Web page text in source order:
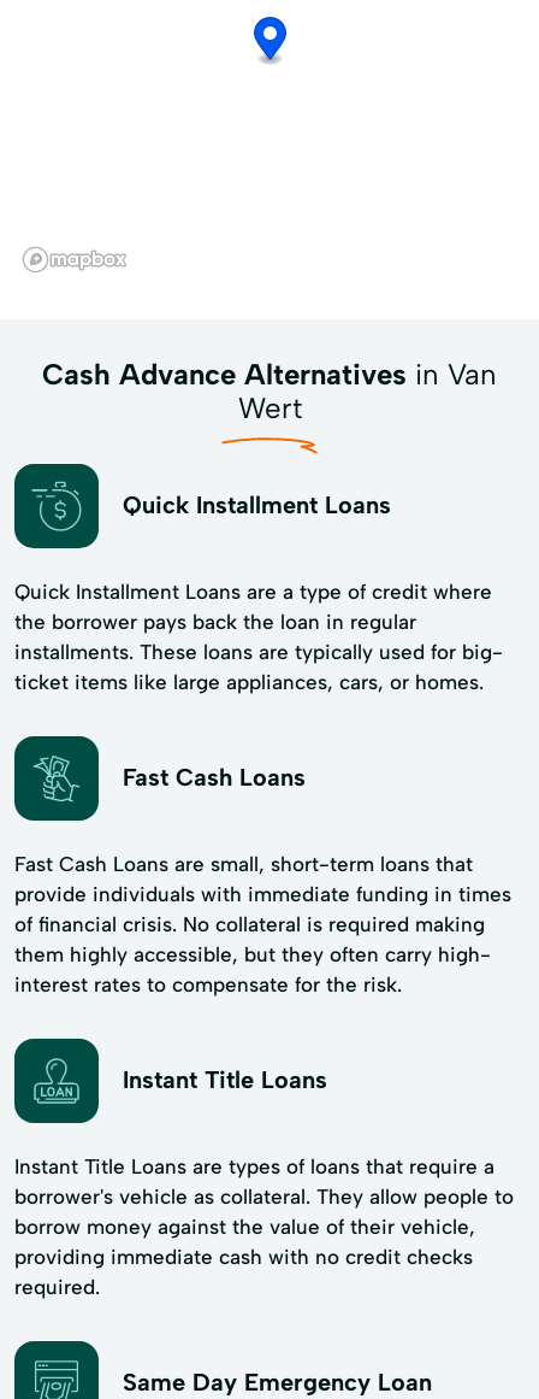
Cash Advance Alternatives in Van
Wert
Quick Installment Loans
Quick Installment Loans are a type of credit where
the borrower pays back the loan in regular
installments. These loans are typically used for big-
ticket items like large appliances, cars, or homes.
Fast Cash Loans
Fast Cash Loans are small, short-term loans that
provide individuals with immediate funding in times
of financial crisis. No collateral is required making
them highly accessible, but they often carry high-
interest rates to compensate for the risk.
Instant Title Loans
Instant Title Loans are types of loans that require a
borrower's vehicle as collateral. They allow people to
borrow money against the value of their vehicle,
providing immediate cash with no credit checks
required.
Same Day Emergency Loan